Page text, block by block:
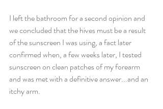
I left the bathroom for a second opinion and
we concluded that the hives must be a result
of the sunscreen I was using, a fact later
confirmed when, a few weeks later, I tested
sunscreen on clean patches of my forearm
and was met with a definitive answer...and an
itchy arm.